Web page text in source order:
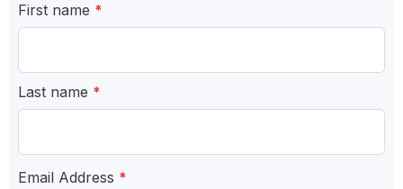
First name *
Last name *
Email Address *